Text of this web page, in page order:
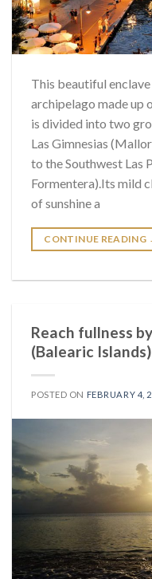
This beautiful
archipelago made up
is divided into two
Las Gimnesias
to the Southwest Las
Formentera).Its mild
of sunshine a
CONTINUE READING
Reach fullness
(Balearic
POSTED ON FEBRUARY 4,